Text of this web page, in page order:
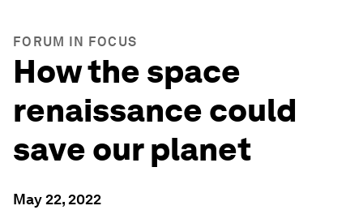
FORUM IN FOCUS
How the space
renaissance could
save our planet
May 22, 2022